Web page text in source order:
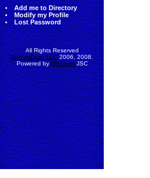
Add me to Directory
Modify my Profile
Lost Password
All Rights Reserved
AccessEcon LLC2006, 2008.
Powered byMinhVietJSC